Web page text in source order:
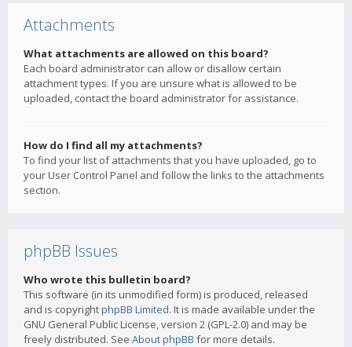
Attachments
What attachments are allowed on this board?
Each board administrator can allow or disallow certain
attachment types. If you are unsure what is allowed to be
uploaded, contact the board administrator for assistance.
How do I find all my attachments?
To find your list of attachments that you have uploaded, go to
your User Control Panel and follow the links to the attachments
section.
phpBB Issues
Who wrote this bulletin board?
This software (in its unmodified form) is produced, released
and is copyrightphpBB Limited. It is made available under the
GNU General Public License, version 2 (GPL-2.0) and may be
freely distributed. See About phpBB for more details.